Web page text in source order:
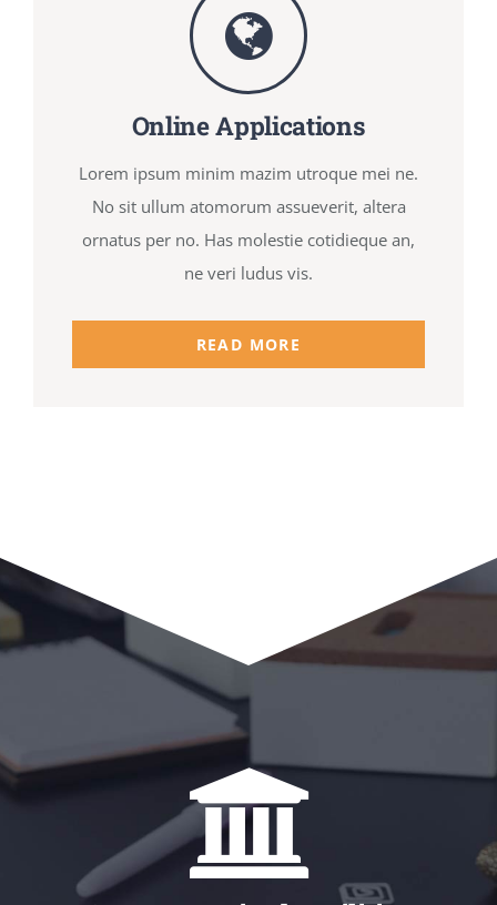
Online Applications
Lorem ipsum minim mazim utroque mei ne.
No sit ullum atomorum assueverit, altera
ornatus per no. Has molestie cotidieque an,
ne veri ludus vis.
READ MORE